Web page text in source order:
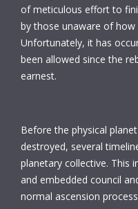
of meticulous effort to
by those unaware of how
Unfortunately, it has
been allowed since the
earnest.
Before the physical
destroyed, several
planetary collective. This
and embedded council
normal ascension